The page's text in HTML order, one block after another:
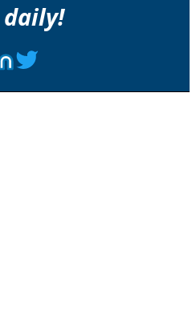
daily!